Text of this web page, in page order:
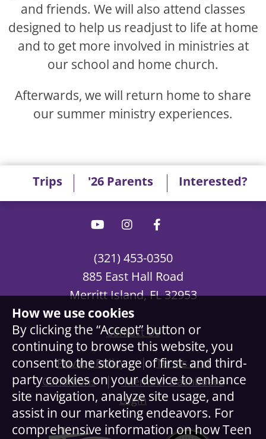
How we use cookies
By clicking the “Accept” button or
continuing to browse this website, you
consent to the storage of first- and third-
party cookies on your device to enhance
site navigation, analyze site usage, and
assist in our marketing endeavors. For
comprehensive information on how Teen
and friends. We will also attend classes
designed to help us readjust to life at home
and to get more involved in ministries at
our school and home church.
Afterwards, we will return home to share
our summer ministry experiences.
(321) 453-0350
885 East Hall Road
Merritt Island, FL 32953
Contact Us
Privacy Policy |Terms and
Conditions|Member Dashboard
Login
Trips '26 Parents Interested?